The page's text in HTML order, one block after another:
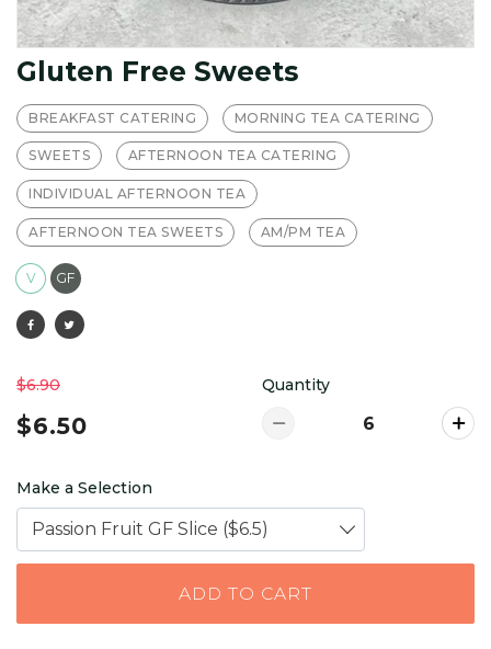
Gluten Free Sweets
BREAKFAST CATERING MORNING TEA CATERING
SWEETS AFTERNOON TEA CATERING
INDIVIDUAL AFTERNOON TEA
AFTERNOON TEA SWEETS AM/PM TEA
V GF
$6.90
$6.50
Quantity
Make a Selection
Passion Fruit GF Slice ($6.5)
ADD TO CART